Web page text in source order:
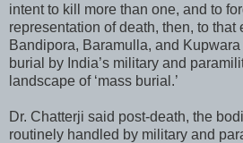
intent to kill more than one, and to
representation of death, then, to that
Bandipora, Baramulla, and
burial by India’s military and
landscape of ‘mass burial.’
Dr. Chatterji said post-death, the
routinely handled by military and